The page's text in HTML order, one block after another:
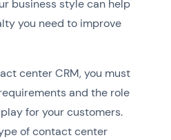
business style can help
you need to improve
center CRM, you must
and the role
for your customers.
of contact center